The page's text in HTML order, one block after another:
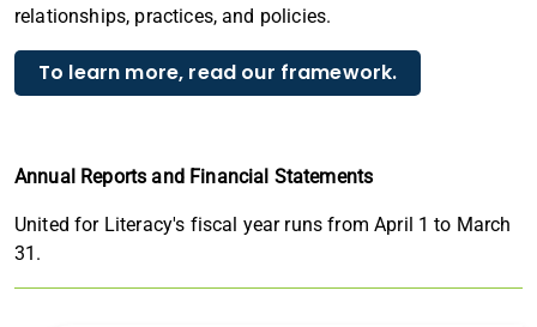
relationships, practices, and policies.
To learn more, read our framework.
Annual Reports and Financial Statements
United for Literacy's fiscal year runs from April 1 to March
31.